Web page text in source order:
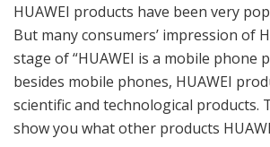
HUAWEI products have been very
But many consumers’ impression of
stage of “HUAWEI is a mobile phone
besides mobile phones, HUAWEI
scientific and technological products.
show you what other products